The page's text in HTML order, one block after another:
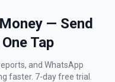
— Send
Tap
and WhatsApp
faster. 7-day free trial.